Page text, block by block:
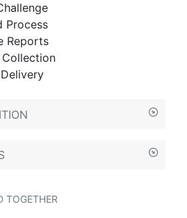
Process
Reports
Collection
TOGETHER